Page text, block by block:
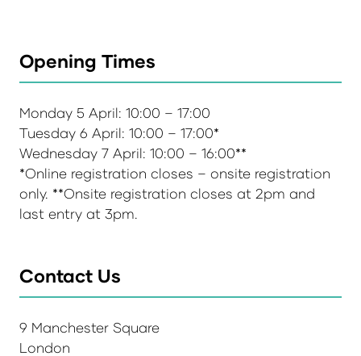
Opening Times
Monday 5 April: 10:00 – 17:00
Tuesday 6 April: 10:00 – 17:00*
Wednesday 7 April: 10:00 – 16:00**
*Online registration closes – onsite registration
only. **Onsite registration closes at 2pm and
last entry at 3pm.
Contact Us
9 Manchester Square
London